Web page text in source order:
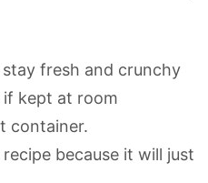
fresh and crunchy
kept at room
container.
because it will just